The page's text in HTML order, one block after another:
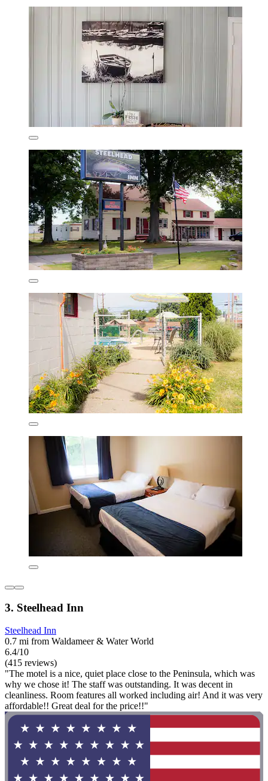
3. Steelhead Inn
Steelhead Inn
0.7 mi from Waldameer & Water World
6.4/10
(415 reviews)
"The motel is a nice, quiet place close to the Peninsula, which was
why we chose it! The staff was outstanding. It was decent in
cleanliness. Room features all worked including air! And it was very
affordable!! Great deal for the price!!"